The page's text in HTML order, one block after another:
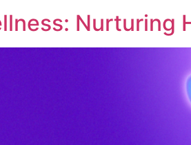
Nurturing